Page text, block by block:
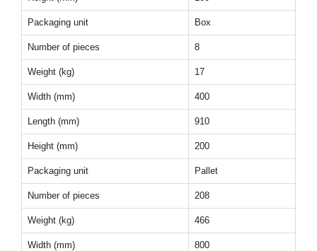
Packaging unit Box
Number of pieces 8
Weight (kg) 17
Width (mm) 400
Length (mm) 910
Height (mm) 200
Packaging unit Pallet
Number of pieces 208
Weight (kg) 466
Width (mm) 800